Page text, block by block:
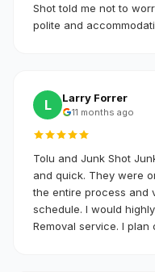
Shot told me not to
polite and
L Larry Forrer
11 months ago
Tolu and Junk Shot
and quick. They were
the entire process and
schedule. I would
Removal service. I